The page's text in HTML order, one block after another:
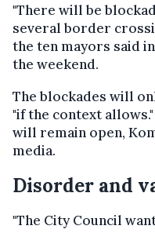
"There will be
several border
the ten mayors said
the weekend.
The blockades will
"if the context
will remain open,
media.
Disorder and
"The City Council